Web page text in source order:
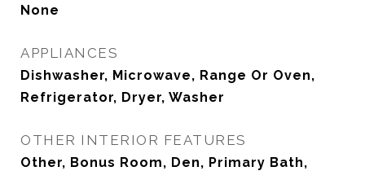
None
APPLIANCES
Dishwasher, Microwave, Range Or Oven,
Refrigerator, Dryer, Washer
OTHER INTERIOR FEATURES
Other, Bonus Room, Den, Primary Bath,